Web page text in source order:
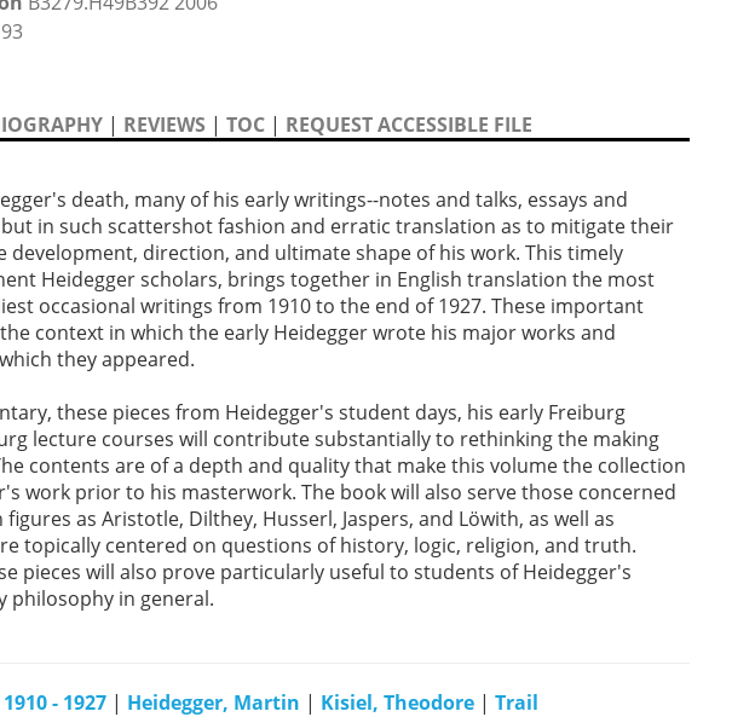
| REVIEWS | TOC | REQUEST ACCESSIBLE FILE
death, many of his early writings--notes and talks, essays and
in such scattershot fashion and erratic translation as to mitigate their
direction, and ultimate shape of his work. This timely
Heidegger scholars, brings together in English translation the most
occasional writings from 1910 to the end of 1927. These important
context in which the early Heidegger wrote his major works and
they appeared.
these pieces from Heidegger's student days, his early Freiburg
lecture courses will contribute substantially to rethinking the making
contents are of a depth and quality that make this volume the collection
work prior to his masterwork. The book will also serve those concerned
as Aristotle, Dilthey, Husserl, Jaspers, and Löwith, as well as
topically centered on questions of history, logic, religion, and truth.
pieces will also prove particularly useful to students of Heidegger's
in general.
1910 - 1927 | Heidegger, Martin | Kisiel, Theodore | Trail